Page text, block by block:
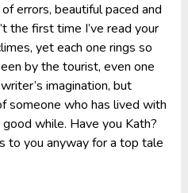
errors, beautiful paced and
the first time I’ve read your
yet each one rings so
by the tourist, even one
imagination, but
someone who has lived with
while. Have you Kath?
to you anyway for a top tale